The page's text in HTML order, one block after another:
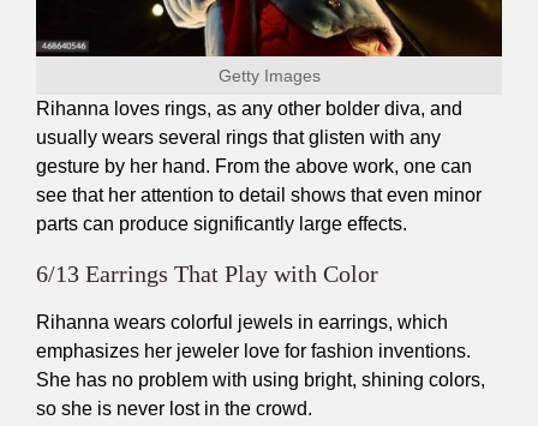
Getty Images
Rihanna loves rings, as any other bolder diva, and
usually wears several rings that glisten with any
gesture by her hand. From the above work, one can
see that her attention to detail shows that even minor
parts can produce significantly large effects.
6/13 Earrings That Play with Color
Rihanna wears colorful jewels in earrings, which
emphasizes her jeweler love for fashion inventions.
She has no problem with using bright, shining colors,
so she is never lost in the crowd.